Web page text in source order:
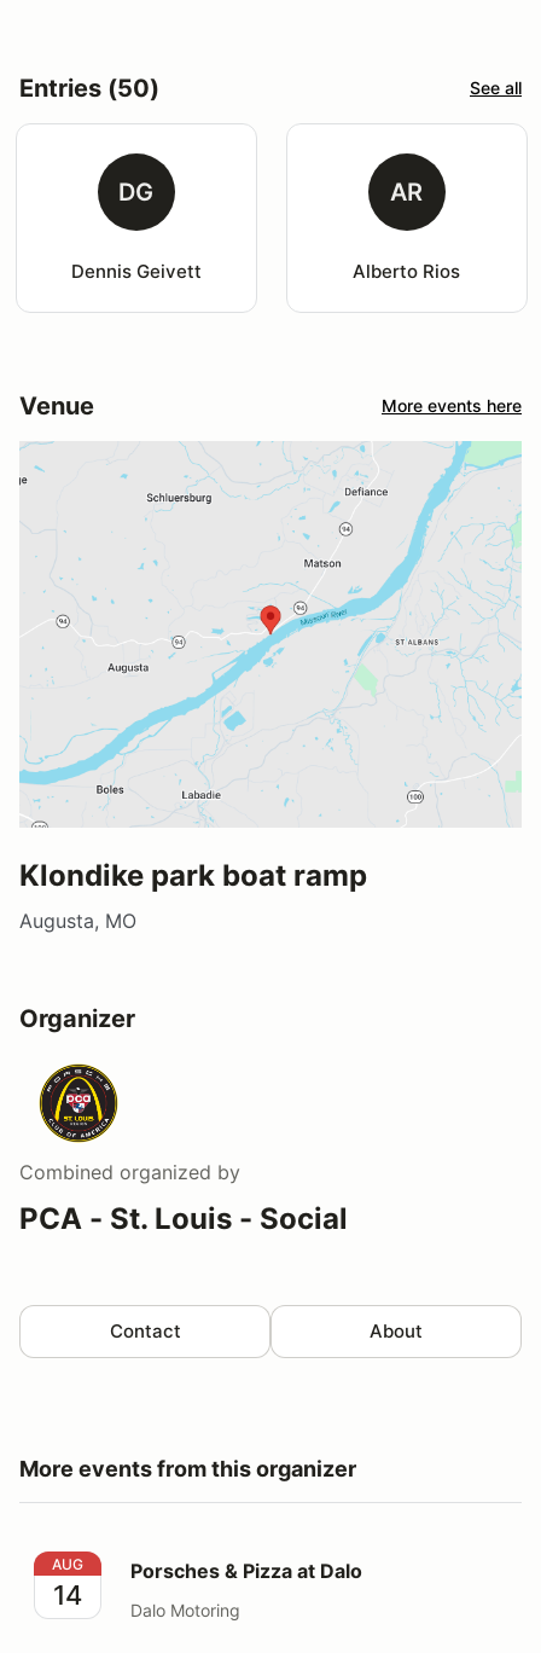
Entries (50) See all
DG
Dennis Geivett
AR
Alberto Rios
Venue More events here
Klondike park boat ramp
Augusta, MO
Organizer
Combined organized by
PCA - St. Louis - Social
Contact About
More events from this organizer
Porsches & Pizza at Dalo
AUG
14
Porsches & Pizza at Dalo
Dalo Motoring